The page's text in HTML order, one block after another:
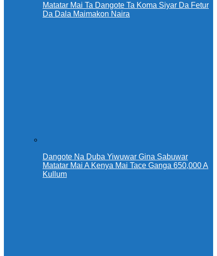
Matatar Mai Ta Dangote Ta Koma Siyar Da Fetur
Da Dala Maimakon Naira
Dangote Na Duba Yiwuwar Gina Sabuwar
Matatar Mai A Kenya Mai Tace Ganga 650,000 A
Kullum